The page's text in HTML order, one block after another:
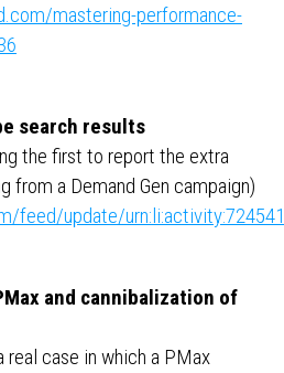
mastering-performance-
search results
the first to report the extra
from a Demand Gen campaign)
feed/update/
and cannibalization of
case in which a PMax